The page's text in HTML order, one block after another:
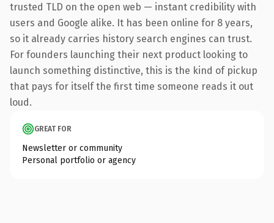
trusted TLD on the open web — instant credibility with
users and Google alike. It has been online for 8 years,
so it already carries history search engines can trust.
For founders launching their next product looking to
launch something distinctive, this is the kind of pickup
that pays for itself the first time someone reads it out
loud.
GREAT FOR
Newsletter or community
Personal portfolio or agency